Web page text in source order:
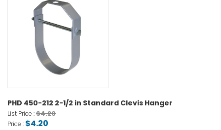
PHD 450-212 2-1/2 in Standard Clevis Hanger
List Price :$4.20
Price : $4.20